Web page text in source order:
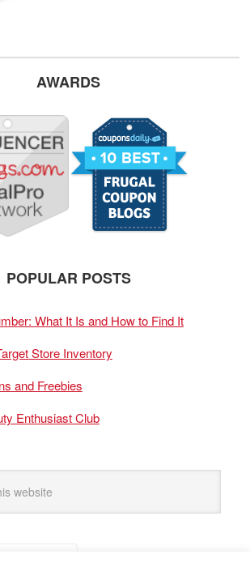
AWARDS
POPULAR POSTS
What It Is and How to Find It
Store Inventory
and Freebies
Enthusiast Club